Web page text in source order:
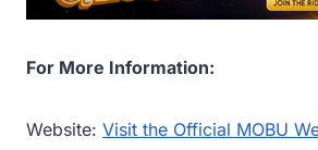
For More Information:
Website: Visit the Official MOBU